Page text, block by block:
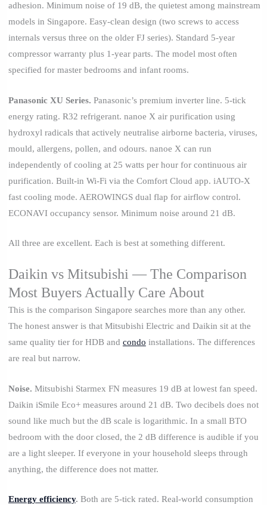
adhesion. Minimum noise of 19 dB, the quietest among mainstream
models in Singapore. Easy-clean design (two screws to access
internals versus three on the older FJ series). Standard 5-year
compressor warranty plus 1-year parts. The model most often
specified for master bedrooms and infant rooms.
Panasonic XU Series. Panasonic’s premium inverter line. 5-tick
energy rating. R32 refrigerant. nanoe X air purification using
hydroxyl radicals that actively neutralise airborne bacteria, viruses,
mould, allergens, pollen, and odours. nanoe X can run
independently of cooling at 25 watts per hour for continuous air
purification. Built-in Wi-Fi via the Comfort Cloud app. iAUTO-X
fast cooling mode. AEROWINGS dual flap for airflow control.
ECONAVI occupancy sensor. Minimum noise around 21 dB.
All three are excellent. Each is best at something different.
Daikin vs Mitsubishi — The Comparison
Most Buyers Actually Care About
This is the comparison Singapore searches more than any other.
The honest answer is that Mitsubishi Electric and Daikin sit at the
same quality tier for HDB and condo installations. The differences
are real but narrow.
Noise. Mitsubishi Starmex FN measures 19 dB at lowest fan speed.
Daikin iSmile Eco+ measures around 21 dB. Two decibels does not
sound like much but the dB scale is logarithmic. In a small BTO
bedroom with the door closed, the 2 dB difference is audible if you
are a light sleeper. If everyone in your household sleeps through
anything, the difference does not matter.
Energy efficiency. Both are 5-tick rated. Real-world consumption